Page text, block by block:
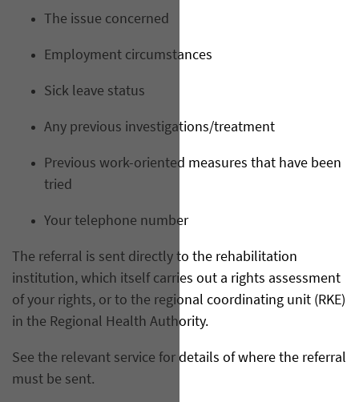
The issue concerned
Employment circumstances
Sick leave status
Any previous investigations/treatment
Previous work-oriented measures that have been
tried
Your telephone number
The referral is sent directly to the rehabilitation
institution, which itself carries out a rights assessment
of your rights, or to the regional coordinating unit (RKE)
in the Regional Health Authority.
See the relevant service for details of where the referral
must be sent.